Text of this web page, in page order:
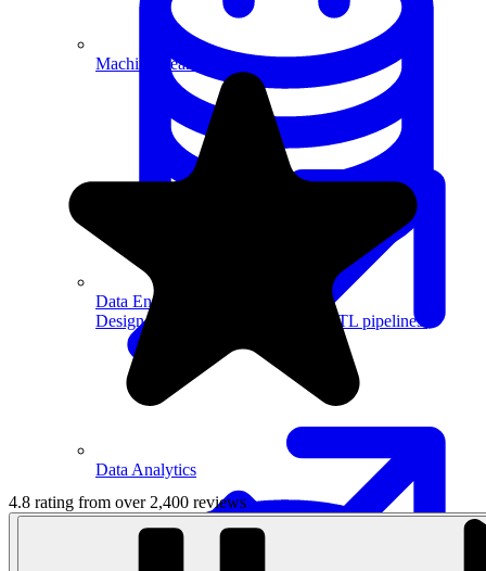
Data Engineering
Design complex data models and ETL pipelines.
Machine Learning
Data Analytics
4.8 rating from over 2,400 reviews